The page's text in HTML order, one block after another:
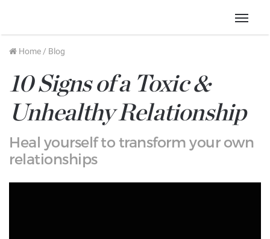
Menu
Home / Blog
10 Signs of a Toxic &
Unhealthy Relationship
Heal yourself to transform your own
relationships